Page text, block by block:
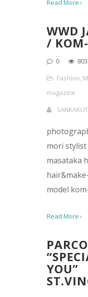
Read More ›
WWD
/
0
Fashion,
magazine
mori stylist
masataka
model
Read More ›
PARCO
YOU”